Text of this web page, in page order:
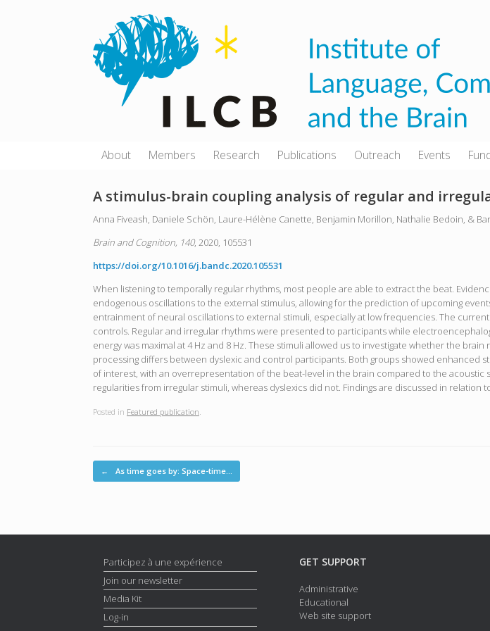
About Members Research Publications Outreach Events
A stimulus-brain coupling analysis of regular and
Anna Fiveash, Daniele Schön, Laure-Hélène Canette, Benjamin Morillon, Nathalie Bedoin, &
Brain and Cognition, 140, 2020, 105531
https://doi.org/10.1016/j.bandc.2020.105531
When listening to temporally regular rhythms, most people are able to extract the beat.
endogenous oscillations to the external stimulus, allowing for the prediction of upcoming
entrainment of neural oscillations to external stimuli, especially at low frequencies. The
controls. Regular and irregular rhythms were presented to participants while
energy was maximal at 4 Hz and 8 Hz. These stimuli allowed us to investigate whether the
processing differs between dyslexic and control participants. Both groups showed
of interest, with an overrepresentation of the beat-level in the brain compared to the
regularities from irregular stimuli, whereas dyslexics did not. Findings are discussed in
Posted in Featured publication
Post navigation
← As time goes by: Space-time…
Participez à une expérience
Join our newsletter
Media Kit
Log-in
GET SUPPORT
Administrative
Educational
Web site support